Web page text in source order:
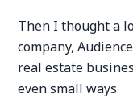
Then I thought a
company,
real estate
even small ways.